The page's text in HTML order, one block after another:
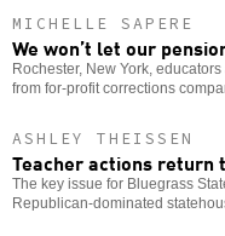
MICHELLE SAPERE
We won’t let our
Rochester, New York,
from for-profit corrections
ASHLEY THEISSEN
Teacher actions return
The key issue for Bluegrass
Republican-dominated